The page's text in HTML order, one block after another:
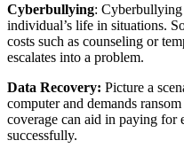
Cyberbullying:
individual’s life in situations.
costs such as counseling or
escalates into a problem.
Data Recovery: Picture a
computer and demands
coverage can aid in paying for
successfully.